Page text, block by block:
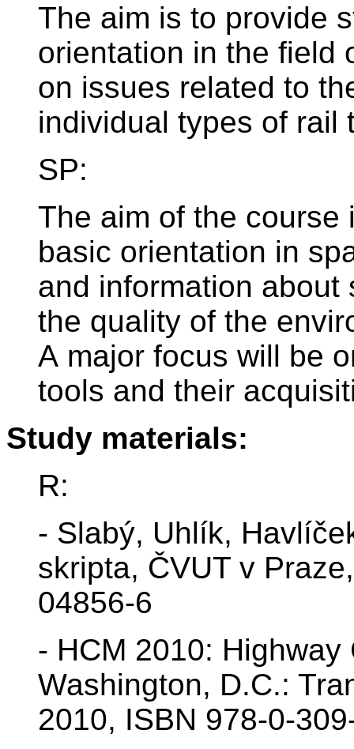
The aim is to provide
orientation in the field
on issues related to
individual types of rail
SP:
The aim of the course
basic orientation in
and information
the quality of the
A major focus will be
tools and their
Study materials:
R:
- Slabý, Uhlík,
skripta, ČVUT v
04856-6
- HCM 2010:
Washington, D.C.:
2010, ISBN 978-0-